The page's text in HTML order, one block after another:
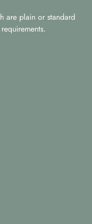
are plain or standard